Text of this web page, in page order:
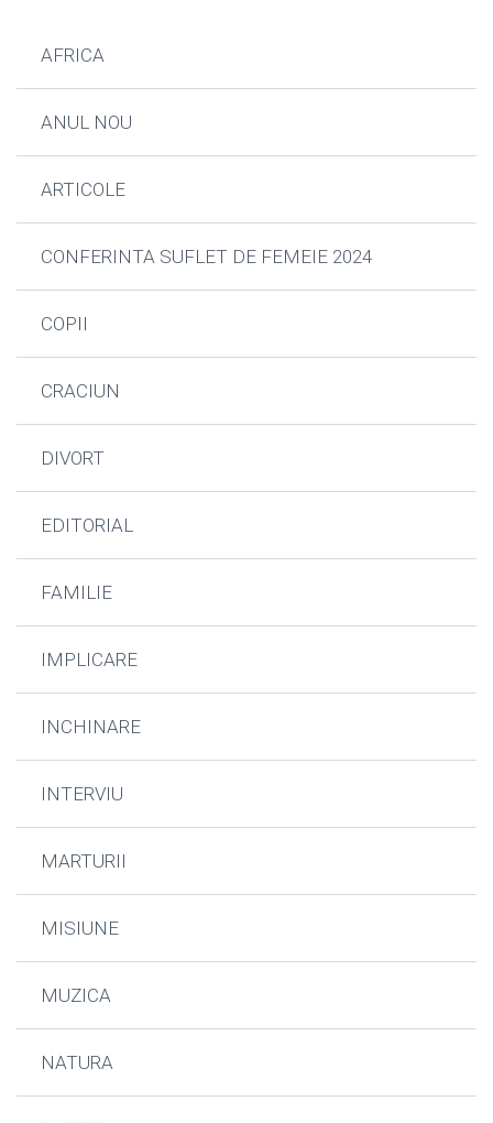
AFRICA
ANUL NOU
ARTICOLE
CONFERINTA SUFLET DE FEMEIE 2024
COPII
CRACIUN
DIVORT
EDITORIAL
FAMILIE
IMPLICARE
INCHINARE
INTERVIU
MARTURII
MISIUNE
MUZICA
NATURA